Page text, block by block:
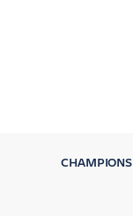
CHAMPIONS